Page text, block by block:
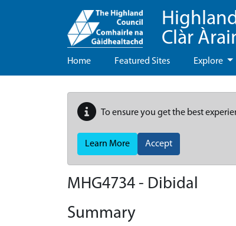
Clàr
Home Featured Sites Explore
To ensure you get the best
Learn More Accept
MHG4734 - Dibidal
Summary